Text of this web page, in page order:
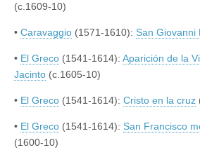
(c.1609-10)
• Caravaggio (1571-1610): San Giovanni
• El Greco (1541-1614): Aparición de la
Jacinto (c.1605-10)
• El Greco (1541-1614): Cristo en la cruz
• El Greco (1541-1614): San Francisco
(1600-10)